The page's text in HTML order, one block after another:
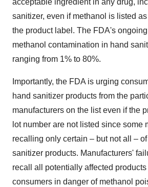
acceptable ingredient in any drug,
sanitizer, even if methanol is listed
the product label. The FDA's
methanol contamination in hand
ranging from 1% to 80%.
Importantly, the FDA is urging
hand sanitizer products from the
manufacturers on the list even if the
lot number are not listed since some
recalling only certain – but not all –
sanitizer products. Manufacturers'
recall all potentially affected
consumers in danger of methanol